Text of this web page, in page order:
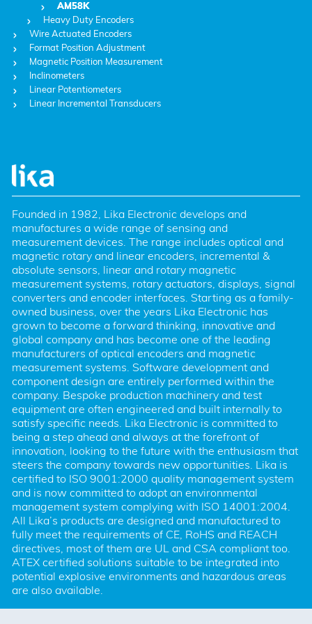
AM58K
Heavy Duty Encoders
Wire Actuated Encoders
Format Position Adjustment
Magnetic Position Measurement
Inclinometers
Linear Potentiometers
Linear Incremental Transducers
Founded in 1982, Lika Electronic develops and
manufactures a wide range of sensing and
measurement devices. The range includes optical and
magnetic rotary and linear encoders, incremental &
absolute sensors, linear and rotary magnetic
measurement systems, rotary actuators, displays, signal
converters and encoder interfaces. Starting as a family-
owned business, over the years Lika Electronic has
grown to become a forward thinking, innovative and
global company and has become one of the leading
manufacturers of optical encoders and magnetic
measurement systems. Software development and
component design are entirely performed within the
company. Bespoke production machinery and test
equipment are often engineered and built internally to
satisfy specific needs. Lika Electronic is committed to
being a step ahead and always at the forefront of
innovation, looking to the future with the enthusiasm that
steers the company towards new opportunities. Lika is
certified to ISO 9001:2000 quality management system
and is now committed to adopt an environmental
management system complying with ISO 14001:2004.
All Lika’s products are designed and manufactured to
fully meet the requirements of CE, RoHS and REACH
directives, most of them are UL and CSA compliant too.
ATEX certified solutions suitable to be integrated into
potential explosive environments and hazardous areas
are also available.